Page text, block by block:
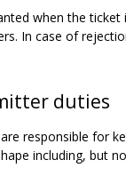
when the ticket
In case of
duties
responsible for
including, but